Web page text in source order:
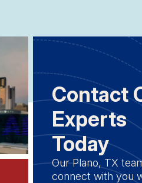
Contact
Experts
Today
Our Plano, TX
connect with you